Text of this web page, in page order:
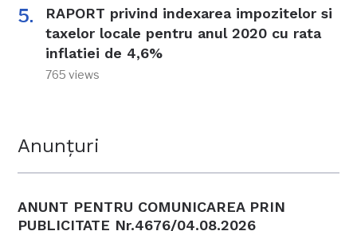
RAPORT privind indexarea impozitelor si
taxelor locale pentru anul 2020 cu rata
inflatiei de 4,6%
765 views
Anunțuri
ANUNT PENTRU COMUNICAREA PRIN
PUBLICITATE Nr.4676/04.08.2026